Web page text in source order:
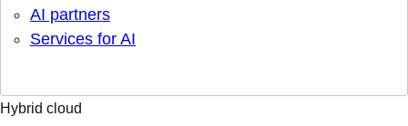
AI partners
Services for AI
Hybrid cloud